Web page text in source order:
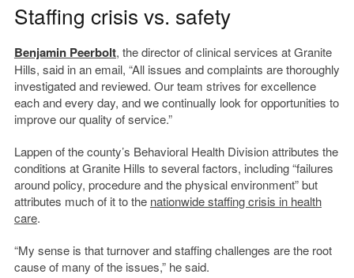
Staffing crisis vs. safety
Benjamin Peerbolt, the director of clinical services at Granite
Hills, said in an email, “All issues and complaints are thoroughly
investigated and reviewed. Our team strives for excellence
each and every day, and we continually look for opportunities to
improve our quality of service.”
Lappen of the county’s Behavioral Health Division attributes the
conditions at Granite Hills to several factors, including “failures
around policy, procedure and the physical environment” but
attributes much of it to the nationwide staffing crisis in health
care.
“My sense is that turnover and staffing challenges are the root
cause of many of the issues,” he said.